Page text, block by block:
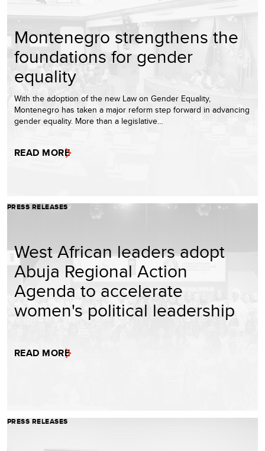
Montenegro strengthens the
foundations for gender
equality
With the adoption of the new Law on Gender Equality,
Montenegro has taken a major reform step forward in advancing
gender equality. More than a legislative…
READ MORE
PRESS RELEASES
West African leaders adopt
Abuja Regional Action
Agenda to accelerate
women's political leadership
READ MORE
PRESS RELEASES